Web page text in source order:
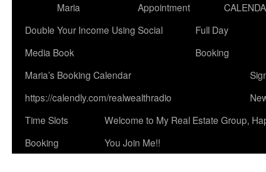
Maria
Appointment
Double Your Income Using Social
Media Book
Full Day
Booking
Maria’s Booking Calendar
https://calendly.com/realwealthradio
Time Slots
Booking
Welcome to My Real Estate Group,
You Join Me!!